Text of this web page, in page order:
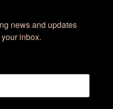
news and updates
inbox.